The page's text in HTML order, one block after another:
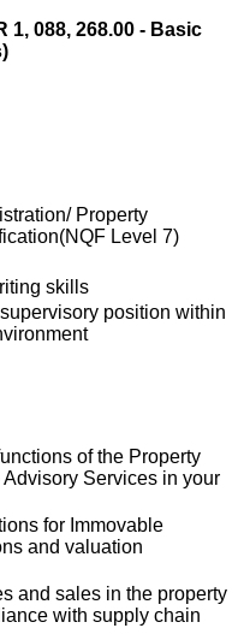
1, 088, 268.00 - Basic
Property
Level 7)
skills
position within
of the Property
Services in your
for Immovable
and valuation
and sales in the property
with supply chain